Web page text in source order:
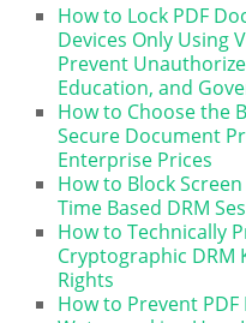
How to Lock PDF
Devices Only Using
Prevent
Education, and
How to Choose the
Secure Document
Enterprise Prices
How to Block
Time Based DRM
How to Technically
Cryptographic DRM
Rights
How to Prevent